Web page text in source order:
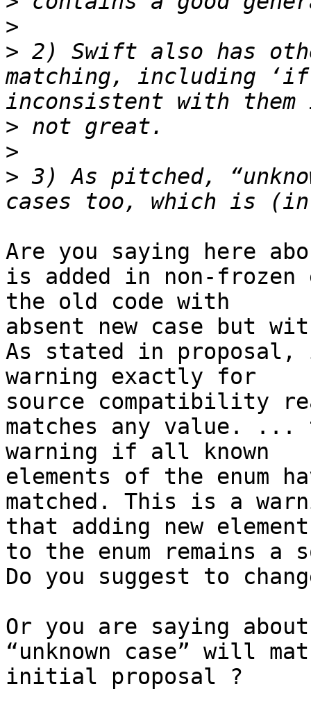
>
> 2) Swift also has
matching, including ‘if
>
>
> 3) As pitched,
Are you saying here
is added in non-frozen
the old code with
absent new case but
As stated in
warning exactly for
source compatibility
matches any value.
warning if all known
elements of the enum
matched. This is a
that adding new
to the enum remains a
Do you suggest to
Or you are saying
“unknown case” will
initial proposal ?